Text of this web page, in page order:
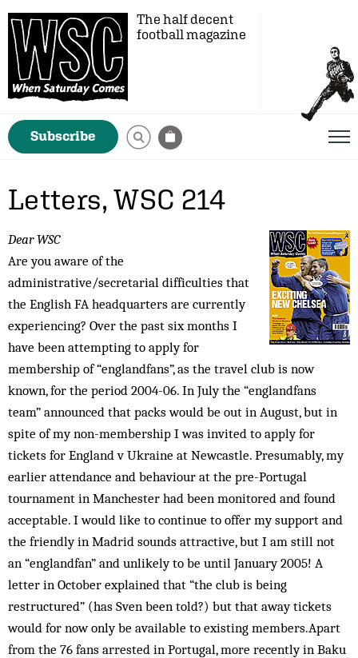
The half decent
football magazine
Subscribe
Letters, WSC 214
Dear WSC
Are you aware of the
administrative/secretarial difficulties that
the English FA head­quarters are currently
experiencing? Over the past six months I
have been attempting to apply for
membership of “englandfans”, as the travel club is now
known, for the period 2004-06. In July the “englandfans
team” announced that packs would be out in August, but in
spite of my non-membership I was in­vited to apply for
tickets for England v Ukraine at Newcastle. Presumably, my
earlier attendance and behaviour at the pre-Portugal
tournament in Manchester had been monitored and found
acceptable. I would like to continue to offer my support and
the friendly in Madrid sounds attractive, but I am still not
an “englandfan” and unlikely to be until January 2005! A
letter in October ex­plained that “the club is being
restructured” (has Sven been told?) but that away tickets
would for now only be available to existing members.Apart
from the 76 fans arrested in Portugal, more recently in Baku